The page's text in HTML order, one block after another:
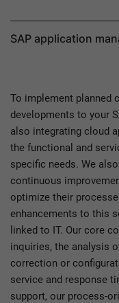
SAP application
To implement planned
developments to your
also integrating cloud
the functional and
specific needs. We
continuous
optimize their
enhancements to this
linked to IT. Our core
inquiries, the analysis
correction or
service and response
support, our process-